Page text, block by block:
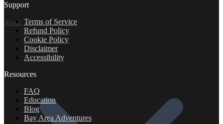
About
Support
Terms of Service
Refund Policy
Cookie Policy
Disclaimer
Accessibility
Resources
FAQ
Education
Blog
Bay Area Adventures